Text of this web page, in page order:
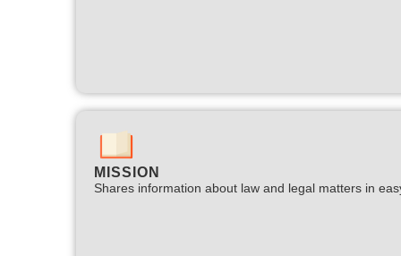
MISSION
Shares information about law and legal matters in